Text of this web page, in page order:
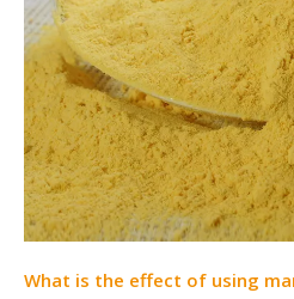
What is the effect of using